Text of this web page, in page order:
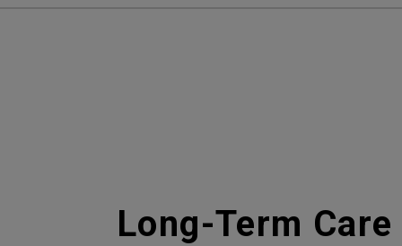
Long-Term Care